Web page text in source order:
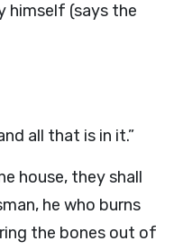
himself (says the
all that is in it.”
house, they shall
he who burns
the bones out of